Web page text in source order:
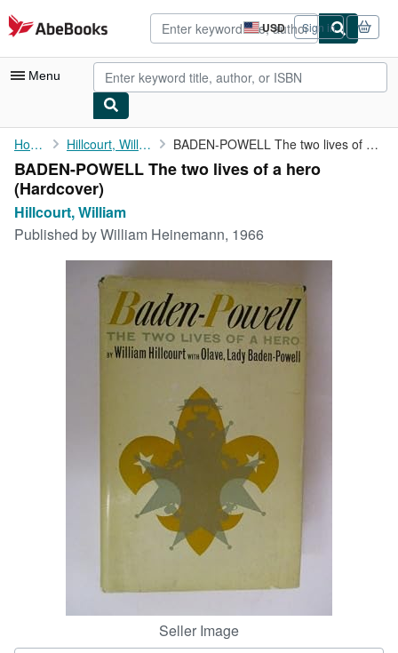
Skip to main content
AbeBooks.com USD
Site
shopping
preferences
Sign in
Menu
My Account
My Purchases
Advanced Search
Browse Collections
CLOSE
Home Hillcourt, William BADEN-POWELL The two lives of a hero
BADEN-POWELL The two lives of a hero
(Hardcover)
Hillcourt, William
Published byWilliam Heinemann, 1966
Seller Image